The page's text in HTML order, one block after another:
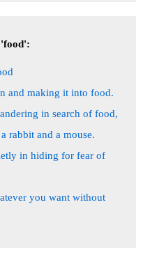
and making it into food.
in search of food,
rabbit and a mouse.
in hiding for fear of
you want without